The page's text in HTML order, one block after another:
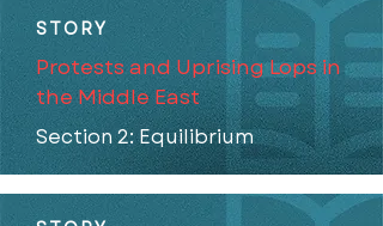
STORY
Protests and Uprising Lops in
the Middle East
Section 2: Equilibrium